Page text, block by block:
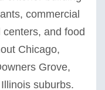
commercial
and food
Chicago,
Grove,
suburbs.